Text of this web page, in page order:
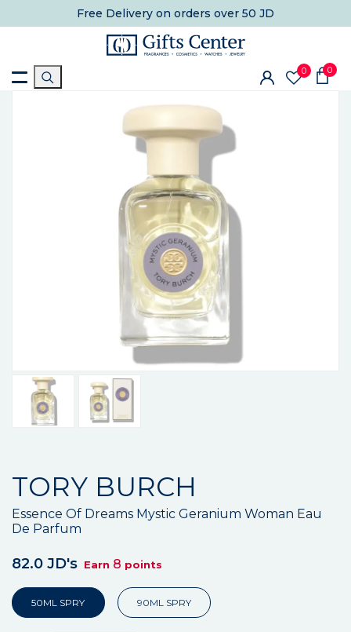
Free Delivery on orders over 50 JD
0 0
TORY BURCH
Essence Of Dreams Mystic Geranium Woman Eau
De Parfum
82.0 JD's Earn 8 points
50ML SPRY 90ML SPRY